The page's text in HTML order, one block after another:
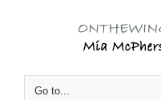
Go to...